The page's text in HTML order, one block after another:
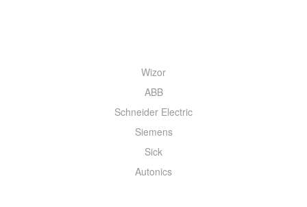
Wizor
ABB
Schneider Electric
Siemens
Sick
Autonics